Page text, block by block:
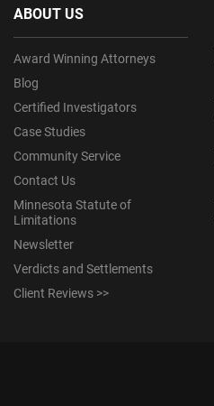
ABOUT US
Award Winning Attorneys
Blog
Certified Investigators
Case Studies
Community Service
Contact Us
Minnesota Statute of
Limitations
Newsletter
Verdicts and Settlements
Client Reviews >>